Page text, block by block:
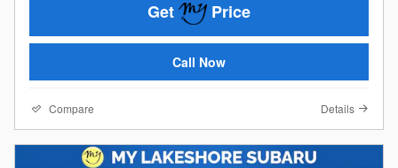
Get Price
Call Now
Compare Details